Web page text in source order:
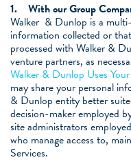
1.
With our Group
Walker & Dunlop is a
information collected or
processed with Walker &
venture partners, as
Walker & Dunlop Uses
may share your personal
& Dunlop entity better
decision-maker employed
site administrators
who manage access to,
Services.